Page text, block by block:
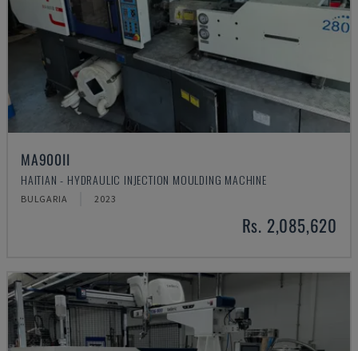
MA900ІІ
HAITIAN - HYDRAULIC INJECTION MOULDING MACHINE
BULGARIA 2023
Rs. 2,085,620